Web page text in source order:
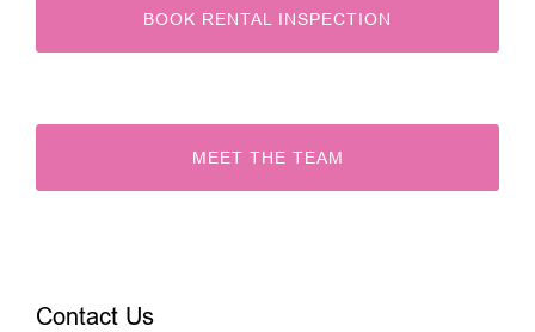
BOOK RENTAL INSPECTION
MEET THE TEAM
Contact Us